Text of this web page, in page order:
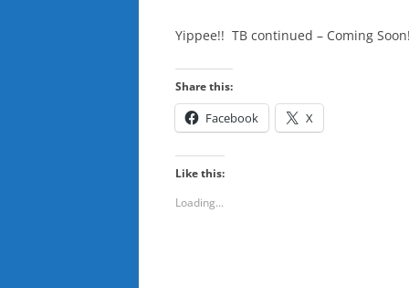
Yippee!! TB continued – Coming Soon!
Share this:
Facebook X
Like this:
Loading...